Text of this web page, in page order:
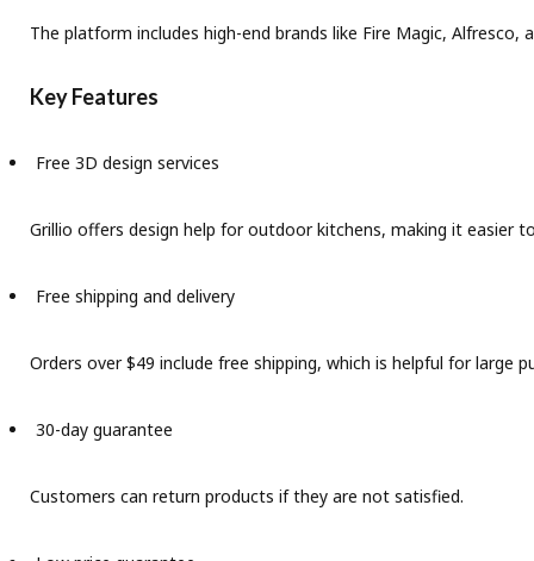
The platform includes high-end brands like Fire Magic,
Key Features
Free 3D design services
Grillio offers design help for outdoor kitchens, making it easier
Free shipping and delivery
Orders over $49 include free shipping, which is helpful for large
30-day guarantee
Customers can return products if they are not satisfied.